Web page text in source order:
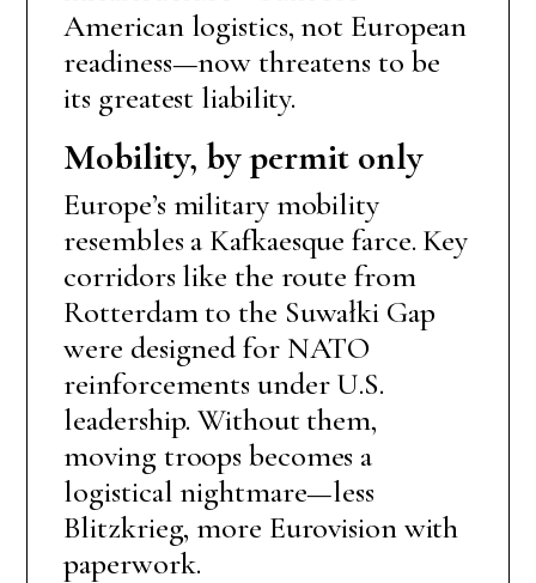
American logistics, not European
readiness—now threatens to be
its greatest liability.
Mobility, by permit only
Europe’s military mobility
resembles a Kafkaesque farce. Key
corridors like the route from
Rotterdam to the Suwałki Gap
were designed for NATO
reinforcements under U.S.
leadership. Without them,
moving troops becomes a
logistical nightmare—less
Blitzkrieg, more Eurovision with
paperwork.